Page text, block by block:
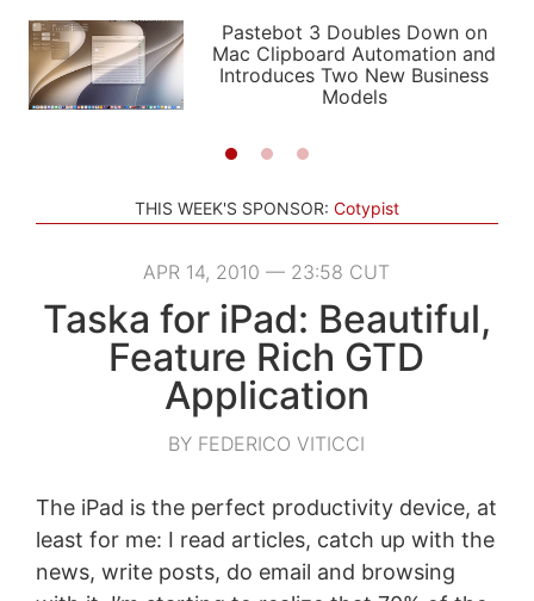
PODCASTS
SHORTCUTS
SETUPS
APPS
STORIES
LIGHT
AUTOMATIC
Pastebot 3 Doubles Down on
Mac Clipboard Automation and
Introduces Two New Business
Models
THIS WEEK'S SPONSOR: Cotypist
APR 14, 2010 — 23:58 CUT
Taska for iPad: Beautiful,
Feature Rich GTD
Application
BY FEDERICO VITICCI
The iPad is the perfect productivity device, at
least for me: I read articles, catch up with the
news, write posts, do email and browsing